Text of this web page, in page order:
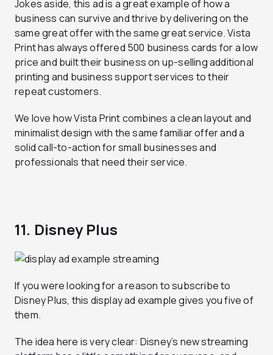
Jokes aside, this ad is a great example of how a
business can survive and thrive by delivering on the
same great offer with the same great service. Vista
Print has always offered 500 business cards for a low
price and built their business on up-selling additional
printing and business support services to their
repeat customers.
We love how Vista Print combines a clean layout and
minimalist design with the same familiar offer and a
solid call-to-action for small businesses and
professionals that need their service.
11. Disney Plus
If you were looking for a reason to subscribe to
Disney Plus, this display ad example gives you five of
them.
The idea here is very clear: Disney’s new streaming